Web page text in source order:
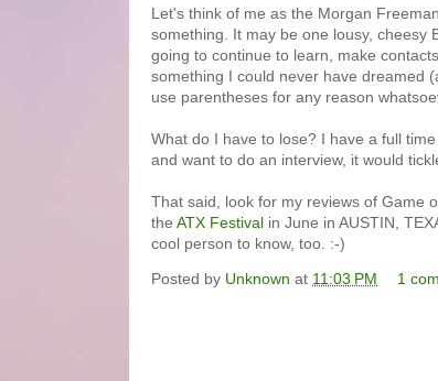
Let's think of me as the Morgan
something. It may be one lousy, cheesy
going to continue to learn, make
something I could never have dreamed
use parentheses for any reason
What do I have to lose? I have a full
and want to do an interview, it would
That said, look for my reviews of Game
the ATX Festival in June in AUSTIN,
cool person to know, too. :-)
Posted by Unknown at 11:03 PM 1